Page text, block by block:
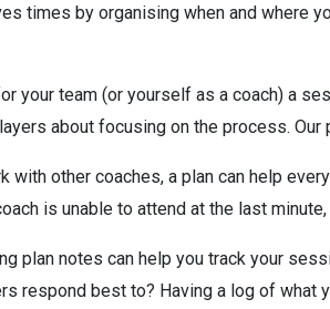
times by organising when and where
your team (or yourself as a coach) a
about focusing on the process.
with other coaches, a plan can help
is unable to attend at the last
plan notes can help you track your
respond best to? Having a log of what